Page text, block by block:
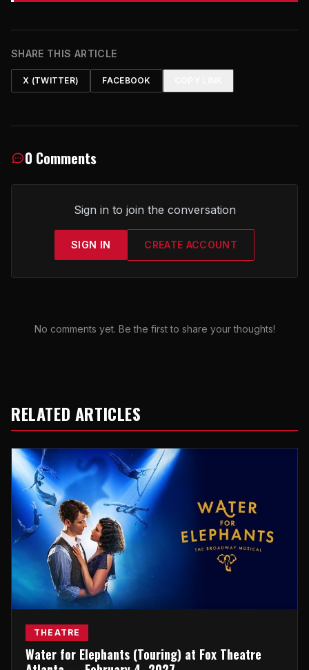
SHARE THIS ARTICLE
X (TWITTER) FACEBOOK
0 Comments
Sign in to join the conversation
SIGN IN CREATE ACCOUNT
No comments yet. Be the first to share your thoughts!
RELATED ARTICLES
THEATRE
Water for Elephants (Touring) at Fox Theatre